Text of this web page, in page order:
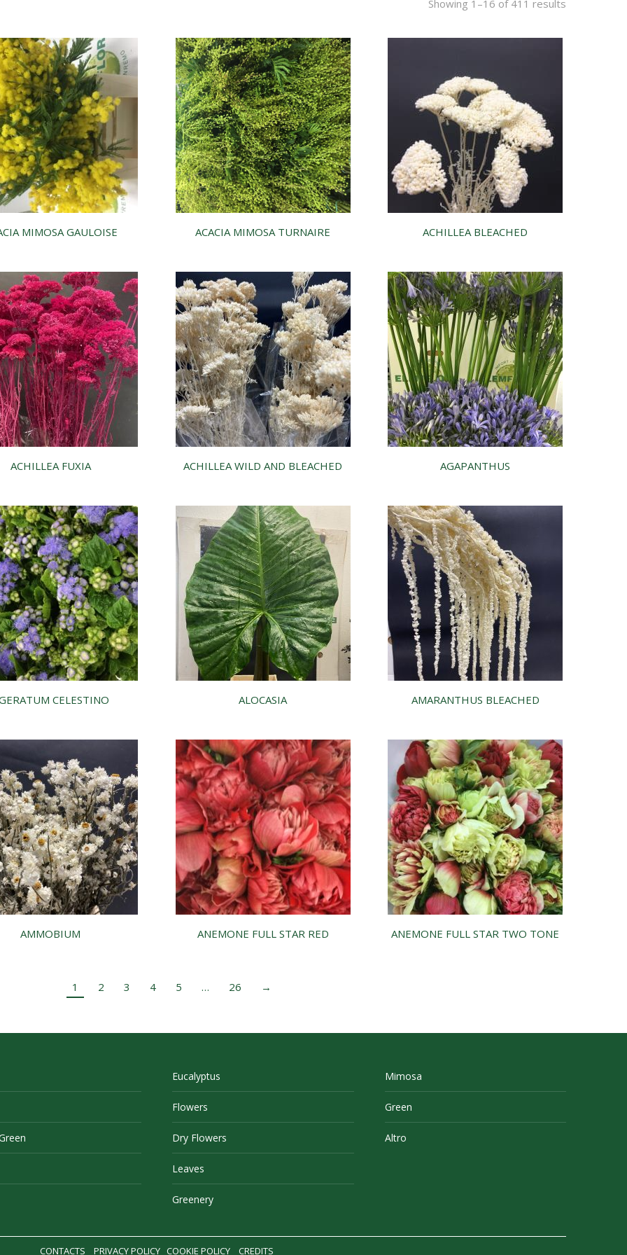
Showing 1–16 of 411 results
MIMOSA GAULOISE ACACIA MIMOSA TURNAIRE ACHILLEA BLEACHED
ACHILLEA FUXIA ACHILLEA WILD AND BLEACHED AGAPANTHUS
CELESTINO ALOCASIA AMARANTHUS BLEACHED
AMMOBIUM ANEMONE FULL STAR RED ANEMONE FULL STAR TWO TONE
1 2 3 4 5 … 26 →
Eucalyptus
Flowers
Dry Flowers
Leaves
Greenery
Mimosa
Green
Altro
CONTACTS PRIVACY POLICY COOKIE POLICY CREDITS